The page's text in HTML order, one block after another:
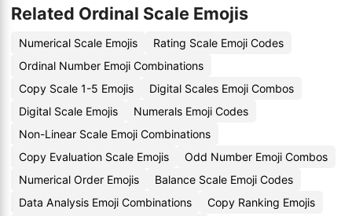
Related Ordinal Scale Emojis
Numerical Scale Emojis
Rating Scale Emoji Codes
Ordinal Number Emoji Combinations
Copy Scale 1-5 Emojis
Digital Scales Emoji Combos
Digital Scale Emojis
Numerals Emoji Codes
Non-Linear Scale Emoji Combinations
Copy Evaluation Scale Emojis
Odd Number Emoji Combos
Numerical Order Emojis
Balance Scale Emoji Codes
Data Analysis Emoji Combinations
Copy Ranking Emojis